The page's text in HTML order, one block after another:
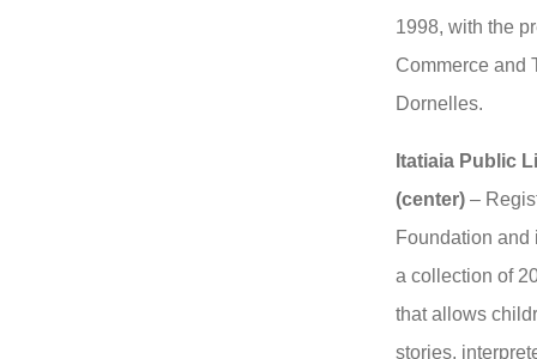
1998, with the
Commerce and
Dornelles.
Itatiaia Public
(center) –
Foundation and
a collection of
that allows
stories,